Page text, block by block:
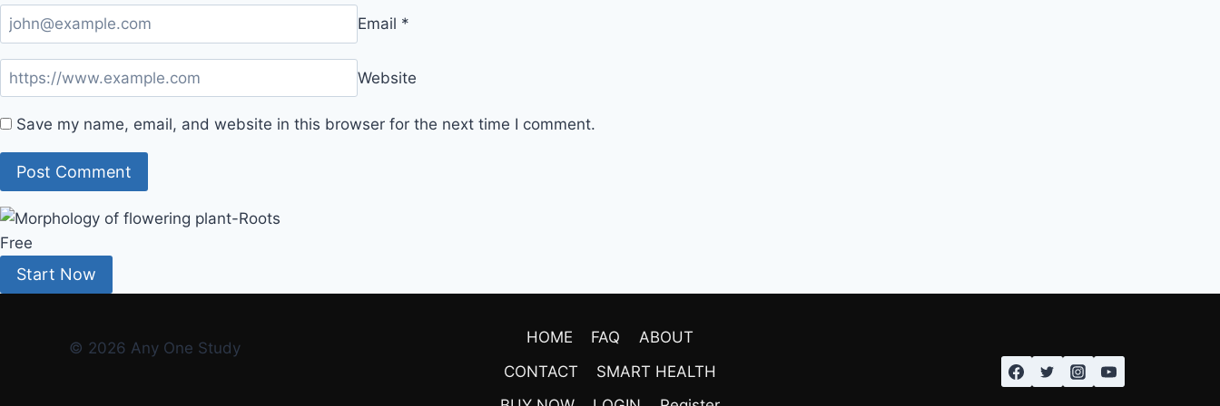
Email *
Website
Save my name, email, and website in this browser for the next time I comment.
Free
Start Now
© 2026 Any One Study
HOME FAQ
ABOUT
CONTACT
SMART HEALTH